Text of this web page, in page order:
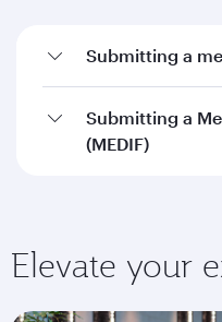
Submitting a
Submitting a
(MEDIF)
Elevate your